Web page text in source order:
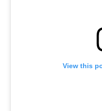
View this